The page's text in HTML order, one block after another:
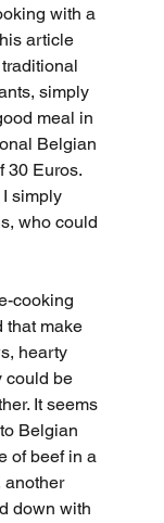
with a
article
simply
meal in
Belgian
30 Euros.
I simply
who could
that make
hearty
could be
It seems
Belgian
of beef in a
another
down with